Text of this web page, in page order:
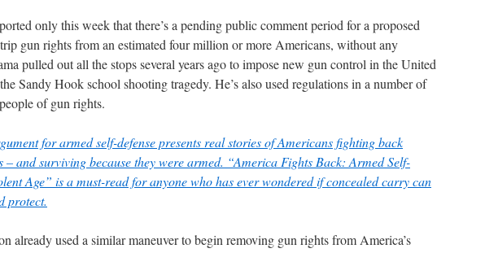
only this weekthat there’s a pending public comment period for a proposed
gun rights from an estimated four million or more Americans, without any
pulled out all the stops several years ago to impose new gun control in the United
Sandy Hook school shooting tragedy. He’s also used regulations in a number of
of gun rights.
for armed self-defense presents real stories of Americans fighting back
– and surviving because they were armed. “America Fights Back: Armed Self-
Age” is a must-read for anyone who has ever wondered if concealed carry can
protect.
already used a similar maneuver to begin removing gun rights from America’s